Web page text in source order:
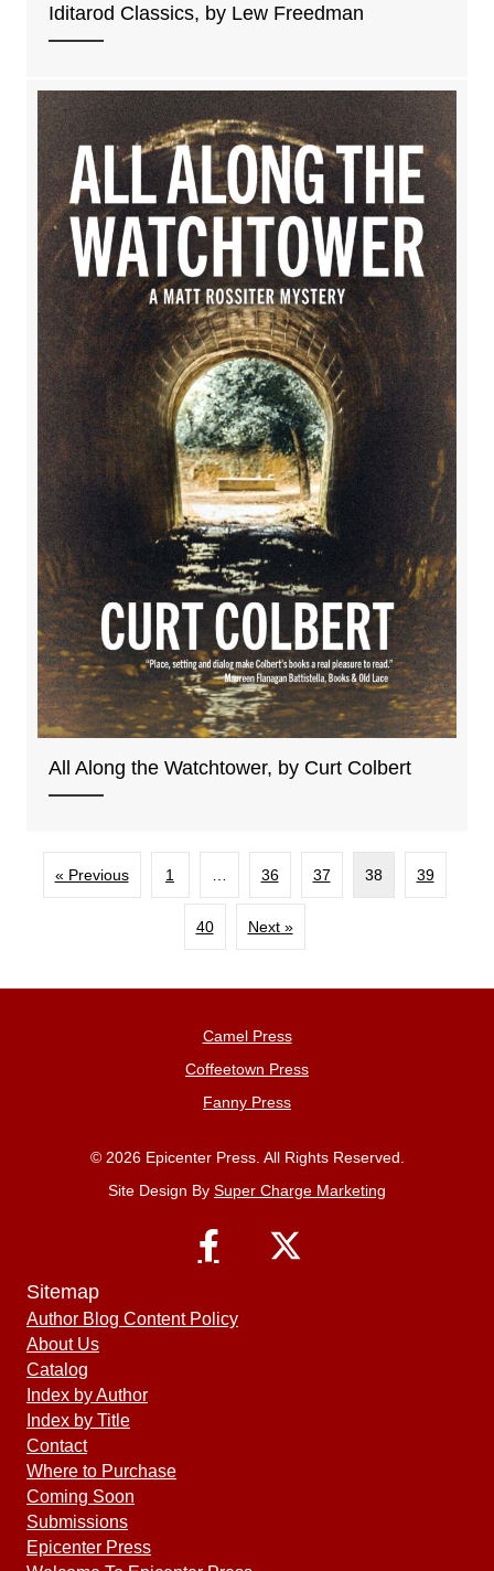
Iditarod Classics, by Lew Freedman
All Along the Watchtower, by Curt Colbert
« Previous 1 36 37 38 39
40 Next »
Camel Press
Coffeetown Press
Fanny Press
© 2026 Epicenter Press. All Rights Reserved.
Site Design By Super Charge Marketing
Sitemap
Author Blog Content Policy
About Us
Catalog
Index by Author
Index by Title
Contact
Where to Purchase
Coming Soon
Submissions
Epicenter Press